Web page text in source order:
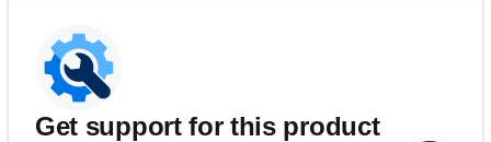
Get support for this product